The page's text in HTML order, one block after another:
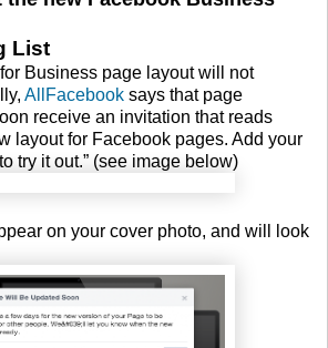
List
Business page layout will not
AllFacebook says that page
receive an invitation that reads
layout for Facebook pages. Add your
try it out.” (see image below)
on your cover photo, and will look